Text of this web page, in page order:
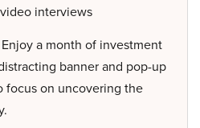
interviews
Enjoy a month of investment
banner and pop-up
focus on uncovering the